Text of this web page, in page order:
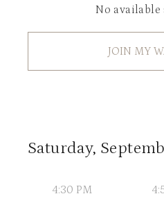
No available
JOIN MY
Saturday,
4:30 PM